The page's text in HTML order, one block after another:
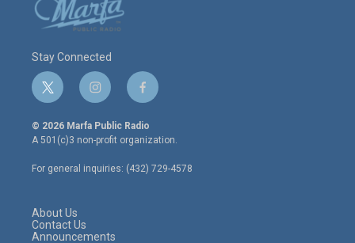
Stay Connected
t
w
i
t
e
r
i
n
s
t
a
g
r
f
a
c
e
o
o
© 2026 Marfa Public Radio
A 501(c)3 non-profit organization.
For general inquiries: (432) 729-4578
About Us
Contact Us
Announcements